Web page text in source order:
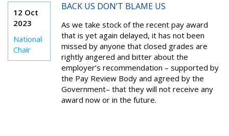
12 Oct
2023
National
Chair
BACK US DON’T BLAME US
As we take stock of the recent pay award
that is yet again delayed, it has not been
missed by anyone that closed grades are
rightly angered and bitter about the
employer’s recommendation – supported by
the Pay Review Body and agreed by the
Government– that they will not receive any
award now or in the future.